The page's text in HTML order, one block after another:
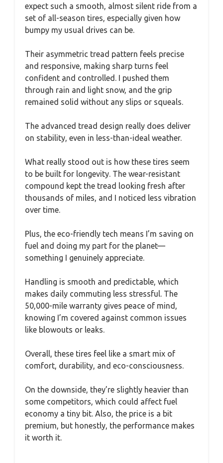
expect such a smooth, almost silent ride from a
set of all-season tires, especially given how
bumpy my usual drives can be.
Their asymmetric tread pattern feels precise
and responsive, making sharp turns feel
confident and controlled. I pushed them
through rain and light snow, and the grip
remained solid without any slips or squeals.
The advanced tread design really does deliver
on stability, even in less-than-ideal weather.
What really stood out is how these tires seem
to be built for longevity. The wear-resistant
compound kept the tread looking fresh after
thousands of miles, and I noticed less vibration
over time.
Plus, the eco-friendly tech means I’m saving on
fuel and doing my part for the planet—
something I genuinely appreciate.
Handling is smooth and predictable, which
makes daily commuting less stressful. The
50,000-mile warranty gives peace of mind,
knowing I’m covered against common issues
like blowouts or leaks.
Overall, these tires feel like a smart mix of
comfort, durability, and eco-consciousness.
On the downside, they’re slightly heavier than
some competitors, which could affect fuel
economy a tiny bit. Also, the price is a bit
premium, but honestly, the performance makes
it worth it.